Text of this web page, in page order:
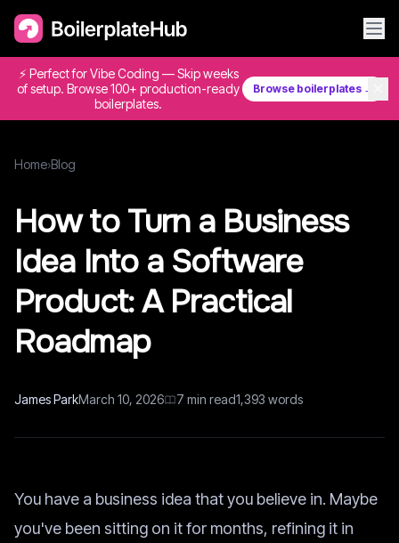
⚡ Perfect for Vibe Coding — Skip weeks
of setup. Browse 100+ production-ready
boilerplates.
Browse boilerplates →
Home›Blog
How to Turn a Business
Idea Into a Software
Product: A Practical
Roadmap
James ParkMarch 10, 2026 7 min read1,393 words
You have a business idea that you believe in. Maybe
you've been sitting on it for months, refining it in